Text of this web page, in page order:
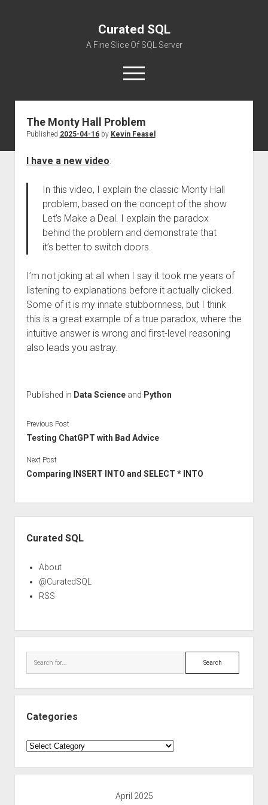
Curated SQL
A Fine Slice Of SQL Server
open
menu
About
The Monty Hall Problem
Published 2025-04-16by Kevin Feasel
I have a new video:
In this video, I explain the classic Monty Hall
problem, based on the concept of the show
Let’s Make a Deal. I explain the paradox
behind the problem and demonstrate that
it’s better to switch doors.
I’m not joking at all when I say it took me years of
listening to explanations before it actually clicked.
Some of it is my innate stubbornness, but I think
this is a great example of a true paradox, where the
intuitive answer is wrong and first-level reasoning
also leads you astray.
Published in Data Scienceand Python
Previous Post
Testing ChatGPT with Bad Advice
Next Post
Comparing INSERT INTO and SELECT * INTO
Curated SQL
About
@CuratedSQL
RSS
Search
Categories
Categories
April 2025